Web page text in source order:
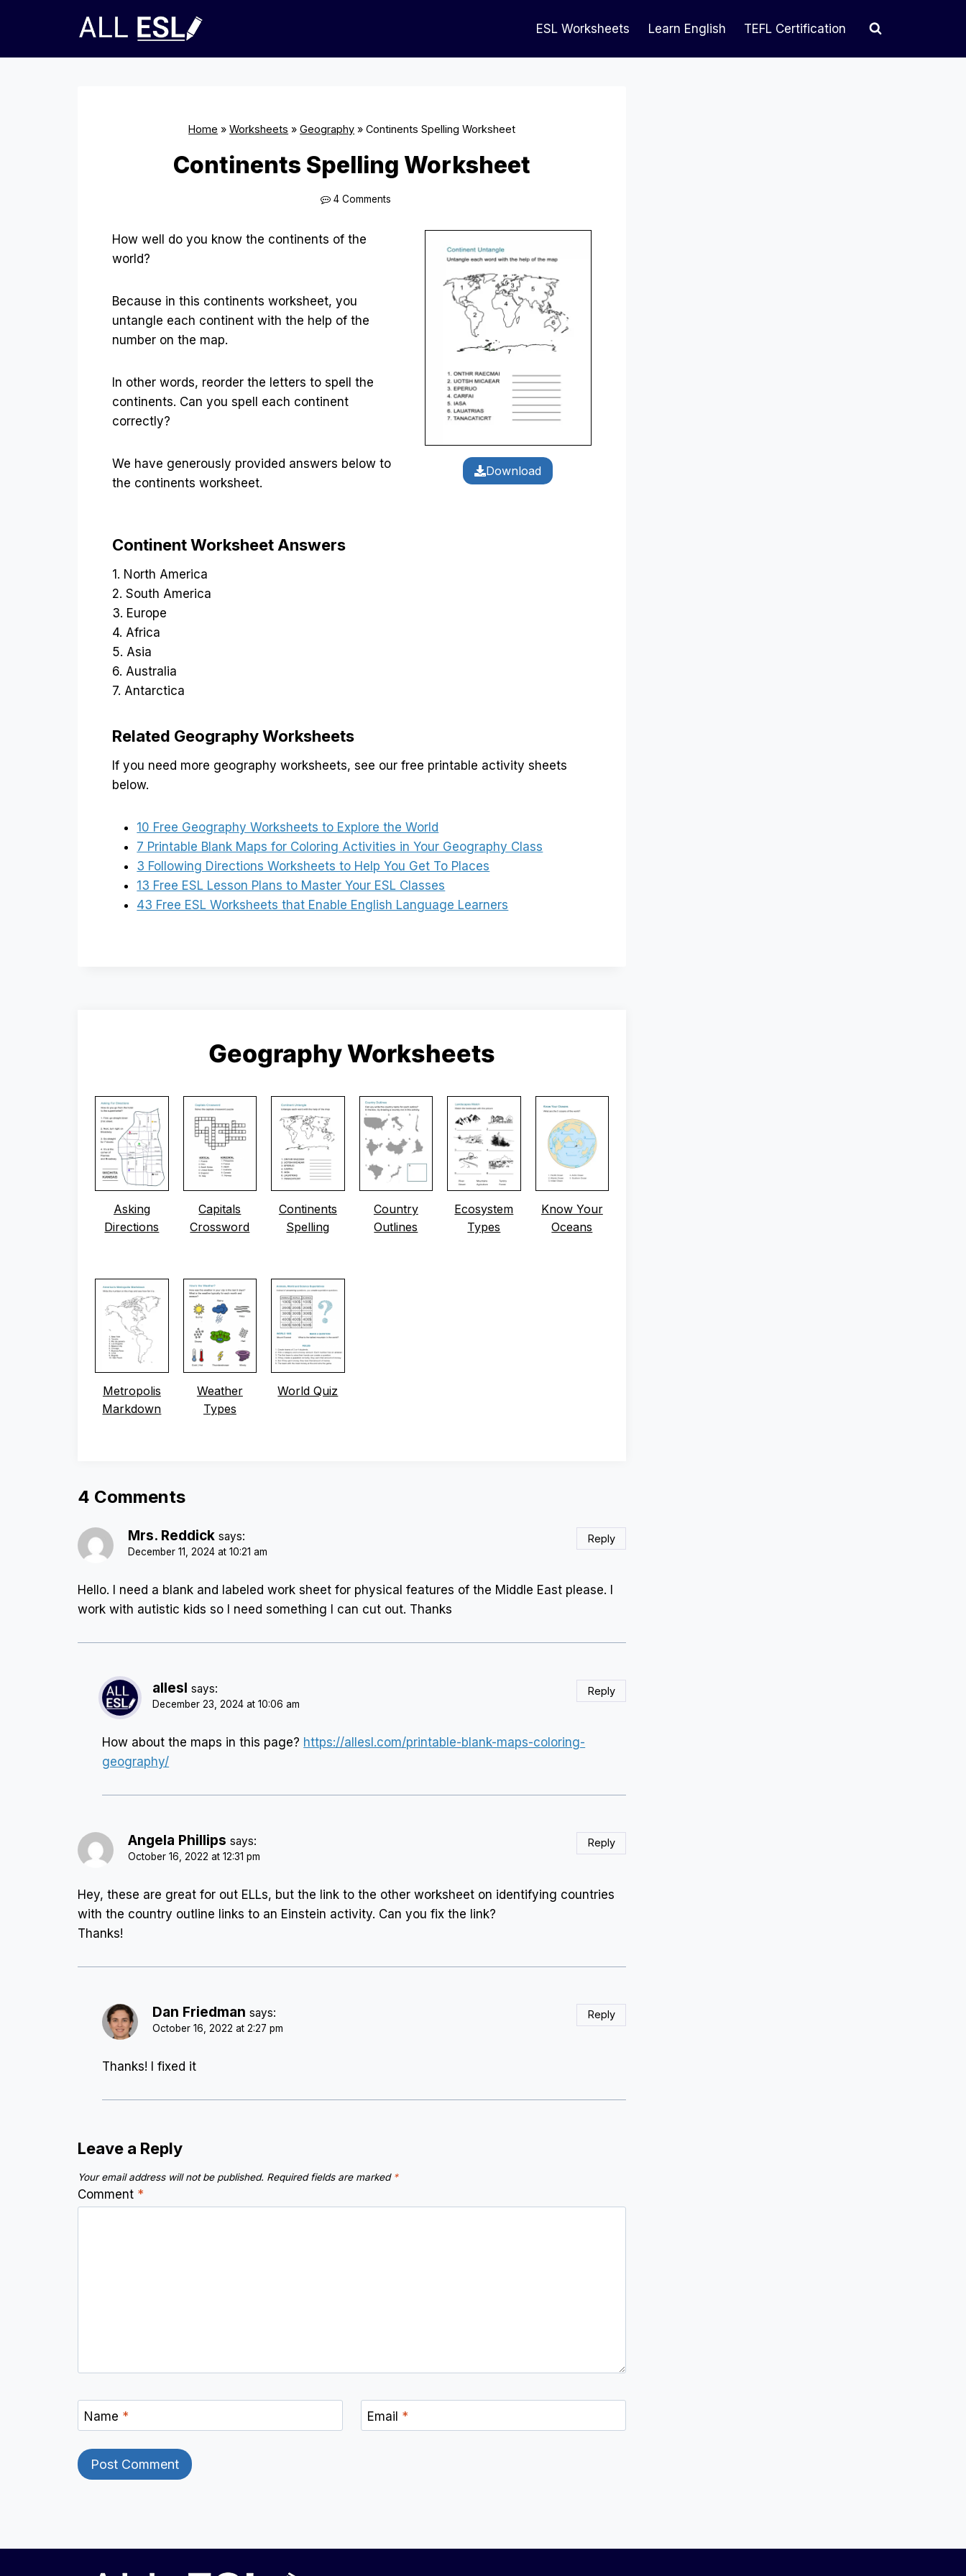
ESL Worksheets Learn English TEFL Certification
Home »Worksheets »Geography »Continents Spelling Worksheet
Continents Spelling Worksheet
4 Comments
Download
How well do you know the continents of the
world?
Because in this continents worksheet, you
untangle each continent with the help of the
number on the map.
In other words, reorder the letters to spell the
continents. Can you spell each continent
correctly?
We have generously provided answers below to
the continents worksheet.
Continent Worksheet Answers
1. North America
2. South America
3. Europe
4. Africa
5. Asia
6. Australia
7. Antarctica
Related Geography Worksheets
If you need more geography worksheets, see our free printable activity sheets
below.
10 Free Geography Worksheets to Explore the World
7 Printable Blank Maps for Coloring Activities in Your Geography Class
3 Following Directions Worksheets to Help You Get To Places
13 Free ESL Lesson Plans to Master Your ESL Classes
43 Free ESL Worksheets that Enable English Language Learners
Geography Worksheets
Asking
Directions
Capitals
Crossword
Continents
Spelling
Country
Outlines
Ecosystem
Types
Know Your
Oceans
Metropolis
Markdown
Weather
Types
World Quiz
4 Comments
Mrs. Reddick says:
December 11, 2024 at 10:21 am
Hello. I need a blank and labeled work sheet for physical features of the Middle East please. I
work with autistic kids so I need something I can cut out. Thanks
Reply
allesl says:
December 23, 2024 at 10:06 am
How about the maps in this page? https://allesl.com/printable-blank-maps-coloring-
geography/
Reply
Angela Phillips says:
October 16, 2022 at 12:31 pm
Hey, these are great for out ELLs, but the link to the other worksheet on identifying countries
with the country outline links to an Einstein activity. Can you fix the link?
Thanks!
Reply
Dan Friedman says:
October 16, 2022 at 2:27 pm
Thanks! I fixed it
Reply
Leave a Reply
Your email address will not be published. Required fields are marked *
Comment *
Name * Email *